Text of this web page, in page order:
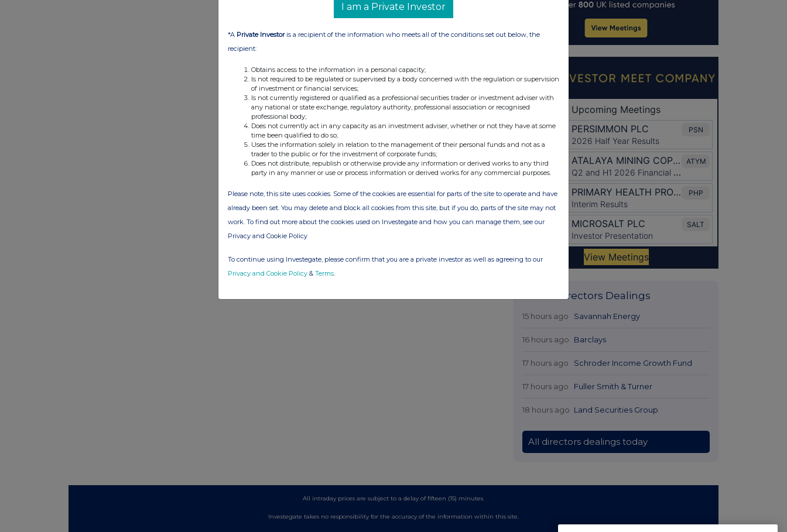
Latest Directors Dealings
15 hours ago Savannah Energy
16 hours ago Barclays
17 hours ago Schroder Income Growth Fund
17 hours ago Fuller Smith & Turner
18 hours ago Land Securities Group
All directors dealings today
All intraday prices are subject to a delay of fifteen (15) minutes.
Investegate takes no responsibility for the accuracy of the information within this site.
I am a Private Investor
*A Private Investoris a recipient of the information who meets all of the conditions set out below, the
recipient:
Obtains access to the information in a personal capacity;
Is not required to be regulated or supervised by a body concerned with the regulation or supervision
of investment or financial services;
Is not currently registered or qualified as a professional securities trader or investment adviser with
any national or state exchange, regulatory authority, professional association or recognised
professional body;
Does not currently act in any capacity as an investment adviser, whether or not they have at some
time been qualified to do so;
Uses the information solely in relation to the management of their personal funds and not as a
trader to the public or for the investment of corporate funds;
Does not distribute, republish or otherwise provide any information or derived works to any third
party in any manner or use or process information or derived works for any commercial purposes.
Please note, this site uses cookies. Some of the cookies are essential for parts of the site to operate and have
already been set. You may delete and block all cookies from this site, but if you do, parts of the site may not
work. To find out more about the cookies used on Investegate and how you can manage them, see our
Privacy and Cookie Policy
To continue using Investegate, please confirm that you are a private investor as well as agreeing to our
Privacy and Cookie Policy & Terms